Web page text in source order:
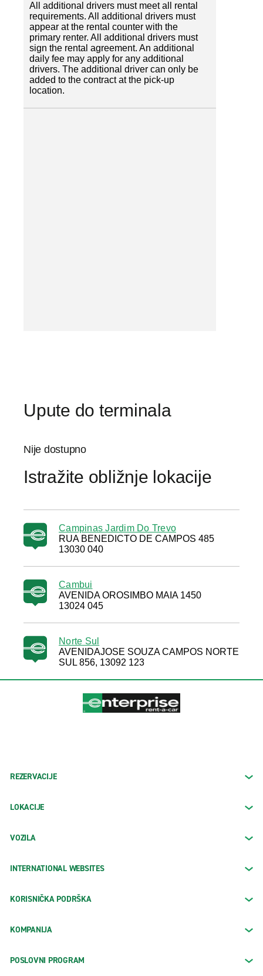
All additional drivers must meet all rental
requirements. All additional drivers must
appear at the rental counter with the
primary renter. All additional drivers must
sign the rental agreement. An additional
daily fee may apply for any additional
drivers. The additional driver can only be
added to the contract at the pick-up
location.
Upute do terminala
Nije dostupno
Istražite obližnje lokacije
Campinas Jardim Do Trevo
RUA BENEDICTO DE CAMPOS 485
13030 040
Cambui
AVENIDA OROSIMBO MAIA 1450
13024 045
Norte Sul
AVENIDAJOSE SOUZA CAMPOS NORTE
SUL 856, 13092 123
REZERVACIJE
LOKACIJE
VOZILA
INTERNATIONAL WEBSITES
KORISNIČKA PODRŠKA
KOMPANIJA
POSLOVNI PROGRAM